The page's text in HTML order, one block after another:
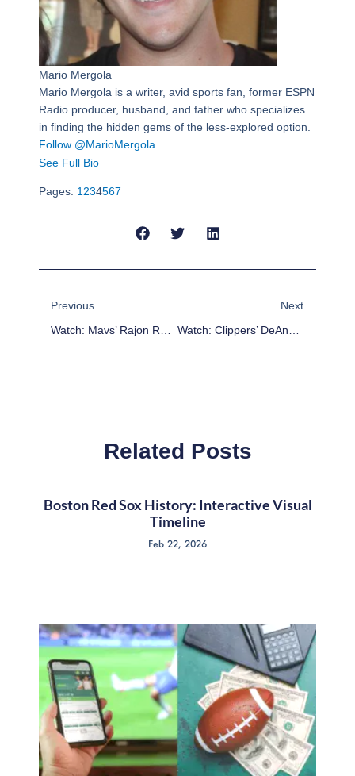
Mario Mergola
Mario Mergola is a writer, avid sports fan, former ESPN
Radio producer, husband, and father who specializes
in finding the hidden gems of the less-explored option.
Follow @MarioMergola
See Full Bio
Pages: 1 234567
Previous
Next
Related Posts
Boston Red Sox History: Interactive Visual
Timeline
Feb 22, 2026